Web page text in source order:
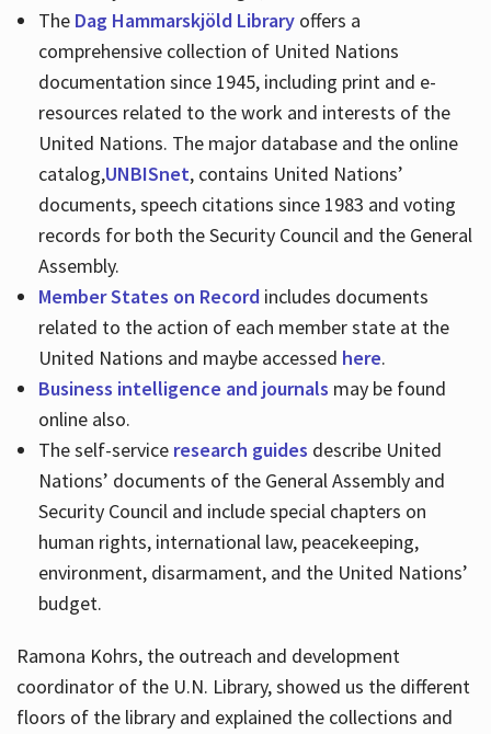
TheDag Hammarskjöld Libraryoffers a
comprehensive collection of United Nations
documentation since 1945, including print and e-
resources related to the work and interests of the
United Nations. The major database and the online
catalog,UNBISnet, contains United Nations’
documents, speech citations since 1983 and voting
records for both the Security Council and the General
Assembly.
Member States on Recordincludes documents
related to the action of each member state at the
United Nations and maybe accessed here.
Business intelligence and journals may be found
online also.
The self-service research guides describe United
Nations’ documents of the General Assembly and
Security Council and include special chapters on
human rights, international law, peacekeeping,
environment, disarmament, and the United Nations’
budget.
Ramona Kohrs, the outreach and development
coordinator of the U.N. Library, showed us the different
floors of the library and explained the collections and